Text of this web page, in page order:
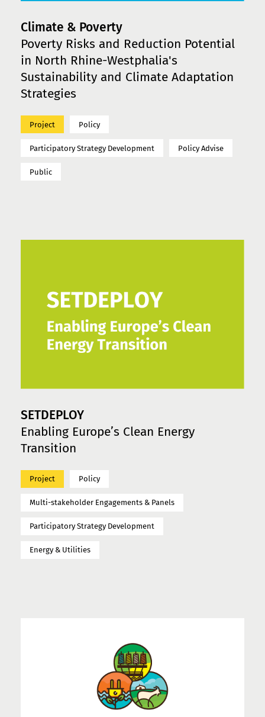
Climate & Poverty
Poverty Risks and Reduction Potential
in North Rhine-Westphalia's
Sustainability and Climate Adaptation
Strategies
Project Policy
Participatory Strategy Development Policy Advise
Public
SETDEPLOY
Enabling Europe’s Clean Energy
Transition
Project Policy
Multi-stakeholder Engagements & Panels
Participatory Strategy Development
Energy & Utilities